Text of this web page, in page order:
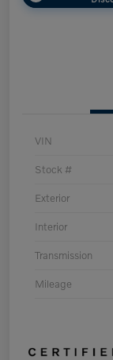
VIN
Stock #
Exterior
Interior
Transmission
Mileage